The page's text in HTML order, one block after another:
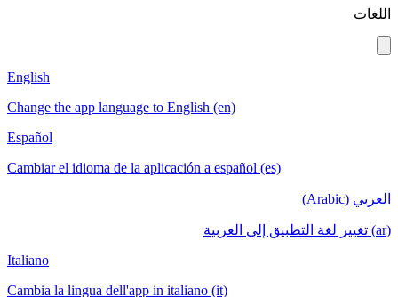
Change the app language to English (en)
Cambiar el idioma de la aplicación a español (es)
Cambia la lingua dell'app in italiano (it)